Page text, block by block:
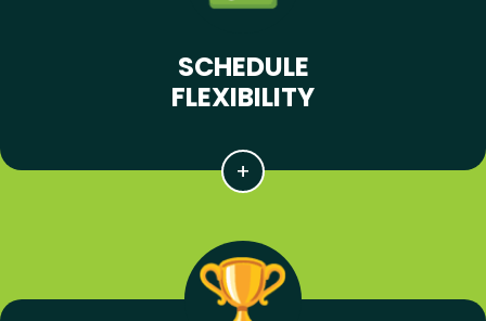
SCHEDULE
FLEXIBILITY